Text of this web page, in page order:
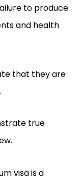
to produce
and health
that they are
true
visa is a